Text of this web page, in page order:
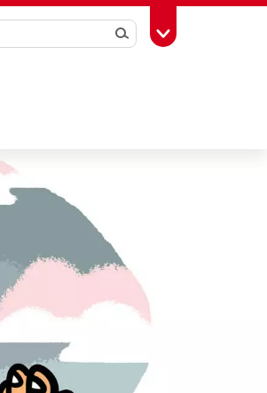
SearchToggle Toolbox